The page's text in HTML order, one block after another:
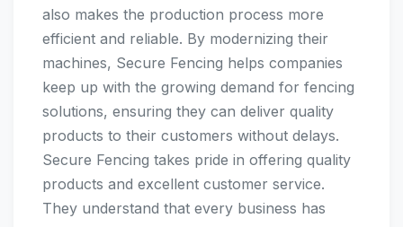
also makes the production process more
efficient and reliable. By modernizing their
machines, Secure Fencing helps companies
keep up with the growing demand for fencing
solutions, ensuring they can deliver quality
products to their customers without delays.
Secure Fencing takes pride in offering quality
products and excellent customer service.
They understand that every business has